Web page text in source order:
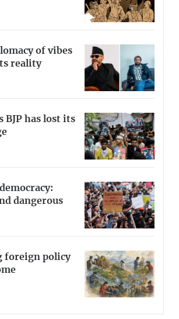
of vibes
reality
BJP has lost its
dangerous
foreign policy